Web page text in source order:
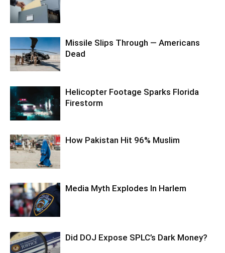
Missile Slips Through — Americans
Dead
Helicopter Footage Sparks Florida
Firestorm
How Pakistan Hit 96% Muslim
Media Myth Explodes In Harlem
Did DOJ Expose SPLC’s Dark Money?